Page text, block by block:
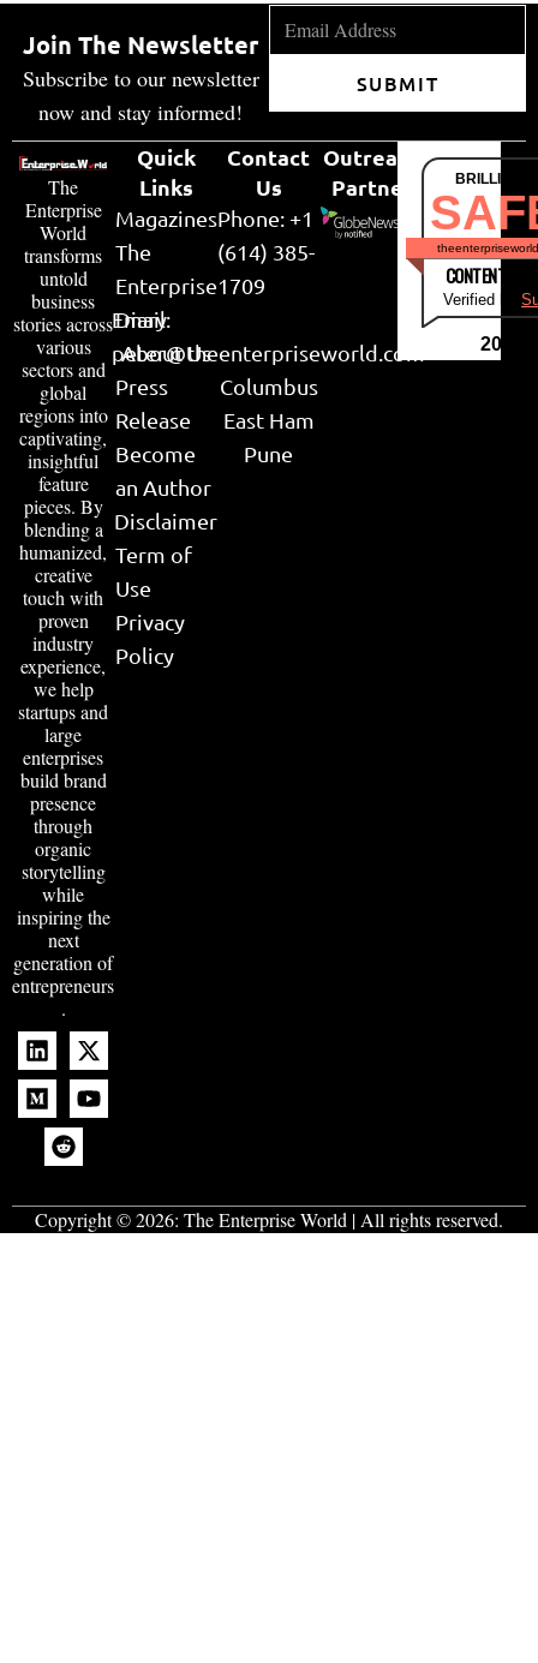
Join The Newsletter
Subscribe to our newsletter
now and stay informed!
SUBMIT
The
Enterprise
World
transforms
untold
business
stories across
various
sectors and
global
regions into
captivating,
insightful
feature
pieces. By
blending a
humanized,
creative
touch with
proven
industry
experience,
we help
startups and
large
enterprises
build brand
presence
through
organic
storytelling
while
inspiring the
next
generation of
entrepreneurs
.
Quick
Links
Magazines
The
Enterprise
Diary
About Us
Press
Release
Become
an Author
Disclaimer
Term of
Use
Privacy
Policy
Contact
Us
Phone: +1
(614) 385-
1709
Email:
peter@theenterpriseworld.com
Columbus
East Ham
Pune
Outreach
Partner
CONTENT &
Verified by
2026
Copyright © 2026: The Enterprise World | All rights reserved.